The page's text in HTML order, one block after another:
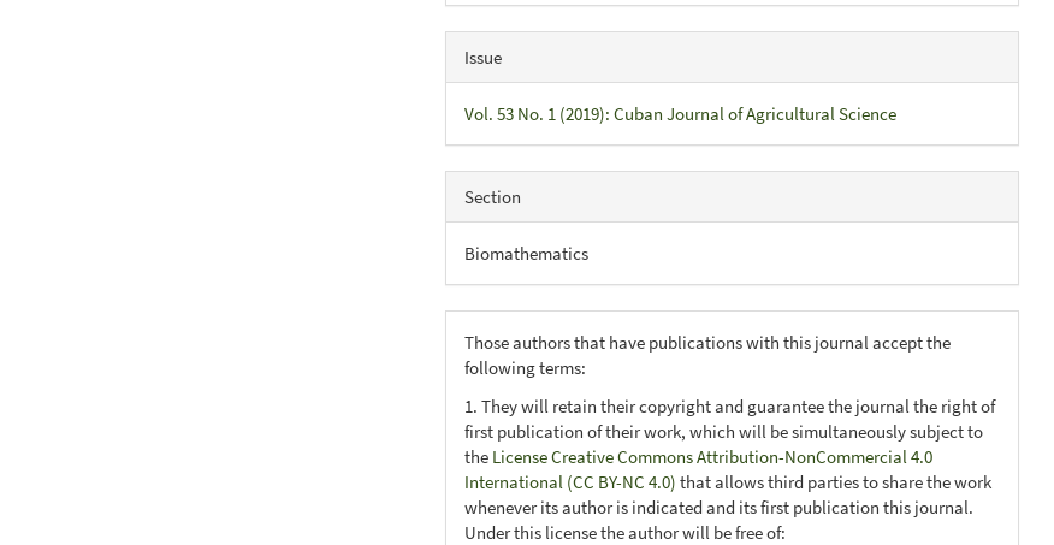
Issue
Vol. 53 No. 1 (2019): Cuban Journal of Agricultural Science
Section
Biomathematics
Those authors that have publications with this journal accept the
following terms:
1. They will retain their copyright and guarantee the journal the right of
first publication of their work, which will be simultaneously subject to
the License Creative Commons Attribution-NonCommercial 4.0
International (CC BY-NC 4.0) that allows third parties to share the work
whenever its author is indicated and its first publication this journal.
Under this license the author will be free of: